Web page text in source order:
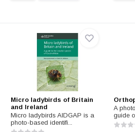
Micro ladybirds of Britain
and Ireland
Micro ladybirds AIDGAP is a
photo-based identifi...
A
guide